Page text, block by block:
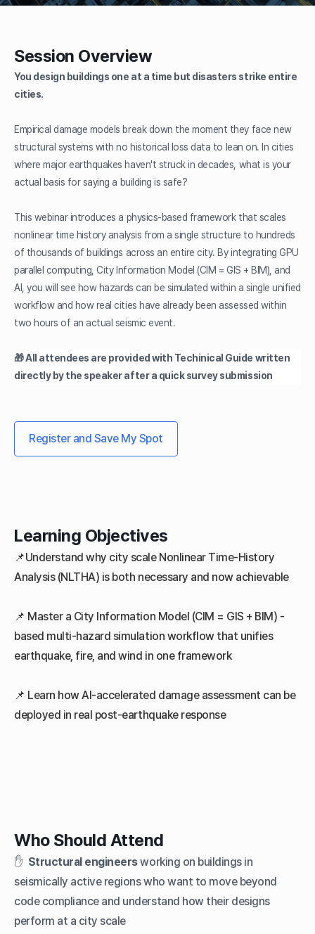
Session Overview
You design buildings one at a time but disasters strike entire
cities.
Empirical damage models break down the moment they face new
structural systems with no historical loss data to lean on. In cities
where major earthquakes haven't struck in decades, what is your
actual basis for saying a building is safe?
This webinar introduces a physics-based framework that scales
nonlinear time history analysis from a single structure to hundreds
of thousands of buildings across an entire city. By integrating GPU
parallel computing, City Information Model (CIM = GIS + BIM), and
AI, you will see how hazards can be simulated within a single unified
workflow and how real cities have already been assessed within
two hours of an actual seismic event.
🎁 All attendees are provided with Techinical Guide written
directly by the speaker after a quick survey submission
Register and Save My Spot
Learning Objectives
📌Understand why city scale Nonlinear Time-History
Analysis (NLTHA) is both necessary and now achievable
📌 Master a City Information Model (CIM = GIS + BIM) -
based multi-hazard simulation workflow that unifies
earthquake, fire, and wind in one framework
📌 Learn how AI-accelerated damage assessment can be
deployed in real post-earthquake response
Who Should Attend
✋ Structural engineersworking on buildings in
seismically active regions who want to move beyond
code compliance and understand how their designs
perform at a city scale